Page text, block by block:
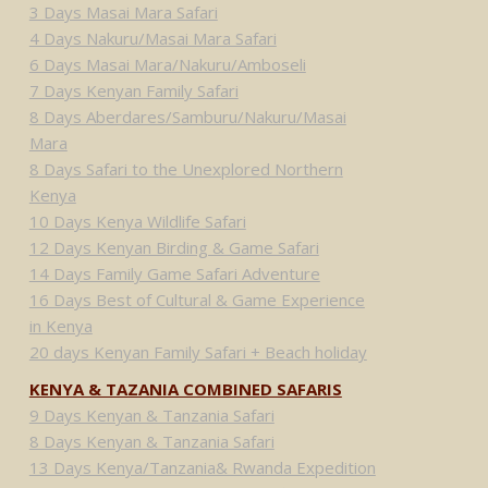
3 Days Masai Mara Safari
4 Days Nakuru/Masai Mara Safari
6 Days Masai Mara/Nakuru/Amboseli
7 Days Kenyan Family Safari
8 Days Aberdares/Samburu/Nakuru/Masai
Mara
8 Days Safari to the Unexplored Northern
Kenya
10 Days Kenya Wildlife Safari
12 Days Kenyan Birding & Game Safari
14 Days Family Game Safari Adventure
16 Days Best of Cultural & Game Experience
in Kenya
20 days Kenyan Family Safari + Beach holiday
KENYA & TAZANIA COMBINED SAFARIS
9 Days Kenyan & Tanzania Safari
8 Days Kenyan & Tanzania Safari
13 Days Kenya/Tanzania& Rwanda Expedition